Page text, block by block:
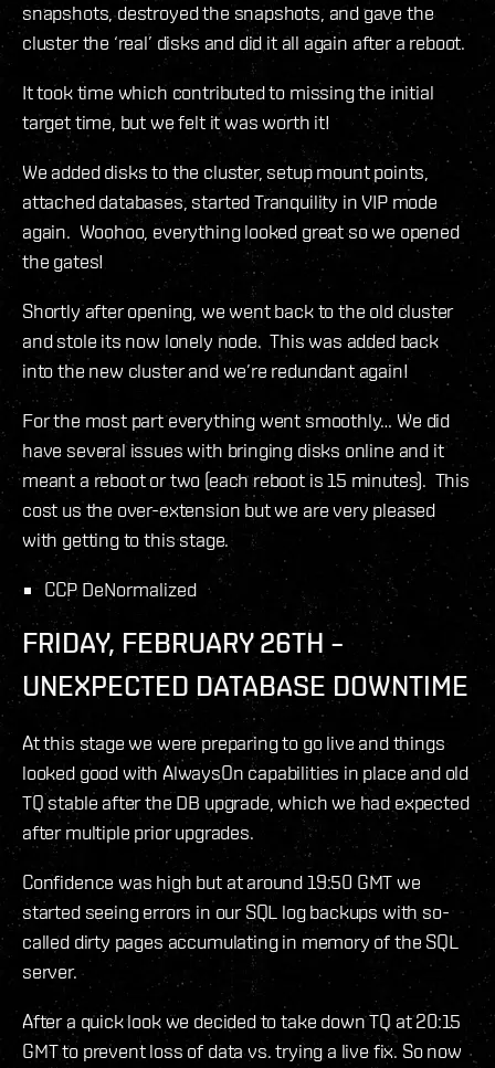
snapshots, destroyed the snapshots, and gave the
cluster the ‘real’ disks and did it all again after a reboot.
It took time which contributed to missing the initial
target time, but we felt it was worth it!
We added disks to the cluster, setup mount points,
attached databases, started Tranquility in VIP mode
again. Woohoo, everything looked great so we opened
the gates!
Shortly after opening, we went back to the old cluster
and stole its now lonely node. This was added back
into the new cluster and we’re redundant again!
For the most part everything went smoothly… We did
have several issues with bringing disks online and it
meant a reboot or two (each reboot is 15 minutes). This
cost us the over-extension but we are very pleased
with getting to this stage.
CCP DeNormalized
FRIDAY, FEBRUARY 26TH –
UNEXPECTED DATABASE DOWNTIME
At this stage we were preparing to go live and things
looked good with AlwaysOn capabilities in place and old
TQ stable after the DB upgrade, which we had expected
after multiple prior upgrades.
Confidence was high but at around 19:50 GMT we
started seeing errors in our SQL log backups with so-
called dirty pages accumulating in memory of the SQL
server.
After a quick look we decided to take down TQ at 20:15
GMT to prevent loss of data vs. trying a live fix. So now